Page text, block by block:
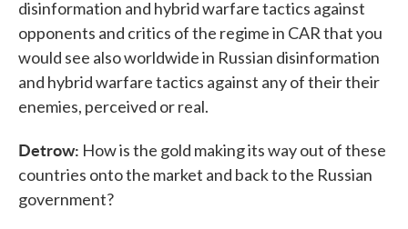
disinformation and hybrid warfare tactics against
opponents and critics of the regime in CAR that you
would see also worldwide in Russian disinformation
and hybrid warfare tactics against any of their their
enemies, perceived or real.
Detrow: How is the gold making its way out of these
countries onto the market and back to the Russian
government?